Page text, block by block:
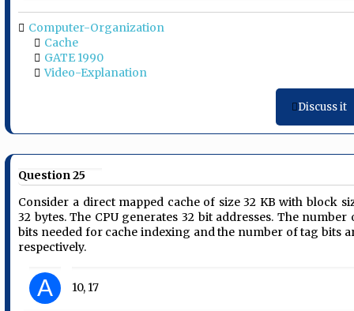
Computer-Organization
Cache
GATE 1990
Video-Explanation
Discuss it
Question 25
Consider a direct mapped cache of size 32 KB with block
32 bytes. The CPU generates 32 bit addresses. The number
bits needed for cache indexing and the number of tag bits
respectively.
A 10, 17